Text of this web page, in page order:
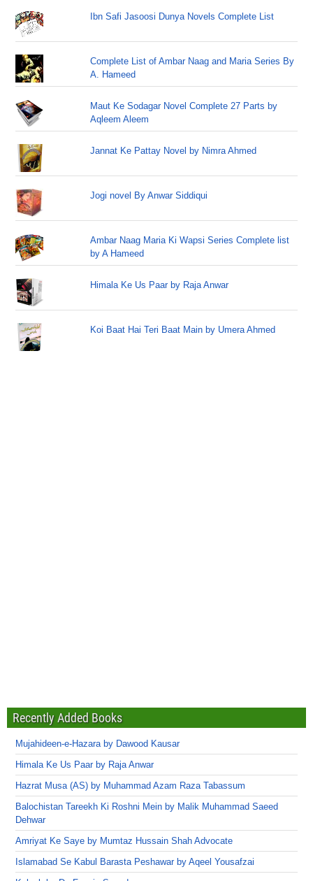
Ibn Safi Jasoosi Dunya Novels Complete List
Complete List of Ambar Naag and Maria Series By
A. Hameed
Maut Ke Sodagar Novel Complete 27 Parts by
Aqleem Aleem
Jannat Ke Pattay Novel by Nimra Ahmed
Jogi novel By Anwar Siddiqui
Ambar Naag Maria Ki Wapsi Series Complete list
by A Hameed
Himala Ke Us Paar by Raja Anwar
Koi Baat Hai Teri Baat Main by Umera Ahmed
Recently Added Books
Mujahideen-e-Hazara by Dawood Kausar
Himala Ke Us Paar by Raja Anwar
Hazrat Musa (AS) by Muhammad Azam Raza Tabassum
Balochistan Tareekh Ki Roshni Mein by Malik Muhammad Saeed
Dehwar
Amriyat Ke Saye by Mumtaz Hussain Shah Advocate
Islamabad Se Kabul Barasta Peshawar by Aqeel Yousafzai